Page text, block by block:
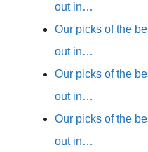
out in…
Our picks of the
out in…
Our picks of the
out in…
Our picks of the
out in…